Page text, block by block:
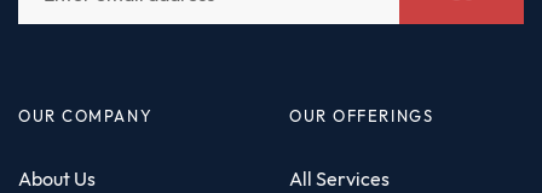
OUR COMPANY
About Us
OUR OFFERINGS
All Services